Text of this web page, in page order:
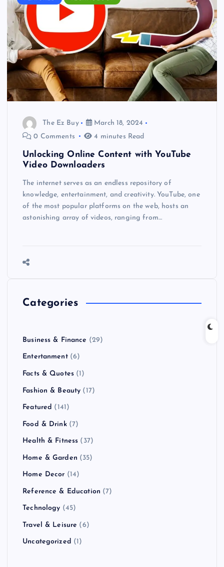
The Ez Buy
March 18, 2024
0 Comments
4 minutes Read
Unlocking Online Content with YouTube
Video Downloaders
The internet serves as an endless repository of
knowledge, entertainment, and creativity. YouTube, one
of the most popular platforms on the web, hosts an
astonishing array of videos, ranging from…
Categories
Business & Finance (29)
Entertanment(6)
Facts & Quotes (1)
Fashion & Beauty (17)
Featured (141)
Food & Drink(7)
Health & Fitness (37)
Home & Garden (35)
Home Decor (14)
Reference & Education (7)
Technology (45)
Travel & Leisure (6)
Uncategorized (1)